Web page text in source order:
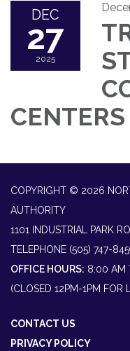
DEC
27
2025
COPYRIGHT © 2026
AUTHORITY
1101 INDUSTRIAL PARK
TELEPHONE (505) 747-
OFFICE HOURS: 8:00 AM
(CLOSED 12PM-1PM FOR
CONTACT US
PRIVACY POLICY